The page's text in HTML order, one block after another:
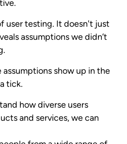
user testing. It doesn't just
assumptions we didn’t
show up in the
tick.
how diverse users
and services, we can